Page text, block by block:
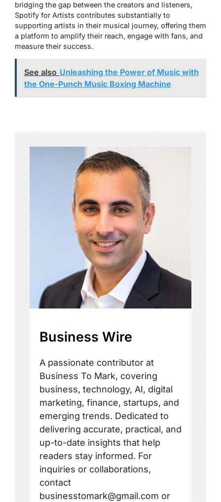
bridging the gap between the creators and listeners,
Spotify for Artists contributes substantially to
supporting artists in their musical journey, offering them
a platform to amplify their reach, engage with fans, and
measure their success.
See also Unleashing the Power of Music with
the One-Punch Music Boxing Machine
Business Wire
A passionate contributor at
Business To Mark, covering
business, technology, AI, digital
marketing, finance, startups, and
emerging trends. Dedicated to
delivering accurate, practical, and
up-to-date insights that help
readers stay informed. For
inquiries or collaborations,
contact
businesstomark@gmail.com or